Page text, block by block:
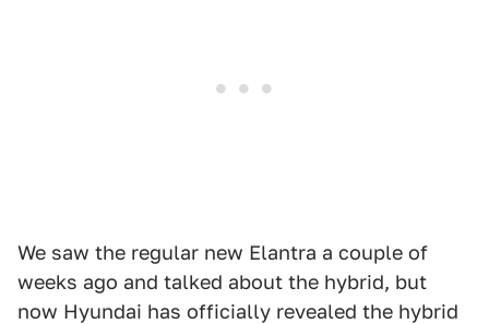
We saw the regular new Elantra a couple of
weeks ago and talked about the hybrid, but
now Hyundai has officially revealed the hybrid